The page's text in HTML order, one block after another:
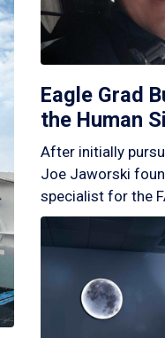
Eagle Grad
the Human
After initially
Joe Jaworski
specialist for the